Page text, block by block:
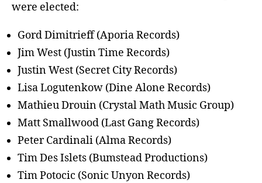
were elected:
Gord Dimitrieff (Aporia Records)
Jim West (Justin Time Records)
Justin West (Secret City Records)
Lisa Logutenkow (Dine Alone Records)
Mathieu Drouin (Crystal Math Music Group)
Matt Smallwood (Last Gang Records)
Peter Cardinali (Alma Records)
Tim Des Islets (Bumstead Productions)
Tim Potocic (Sonic Unyon Records)